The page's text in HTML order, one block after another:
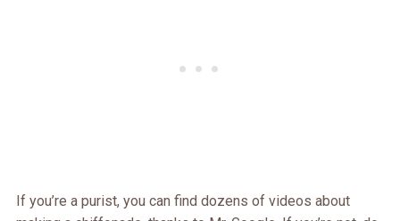
If you’re a purist, you can find dozens of videos about